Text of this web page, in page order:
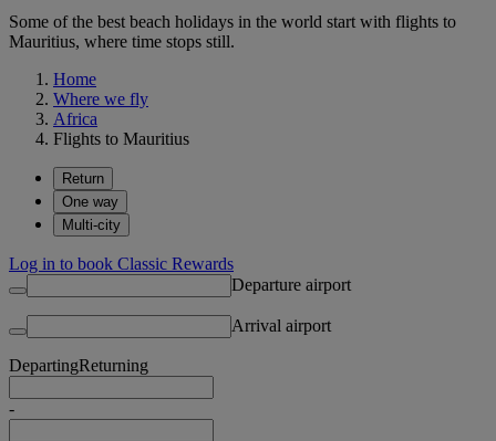
Some of the best beach holidays in the world start with flights to
Mauritius, where time stops still.
Home
Where we fly
Africa
Flights to Mauritius
Return
One way
Multi-city
Log in to book Classic Rewards
Departure airport
Arrival airport
DepartingReturning
-